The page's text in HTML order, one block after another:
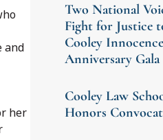
and
her
Two National
Fight for Justice
Cooley
Anniversary Gala
Cooley Law
Honors